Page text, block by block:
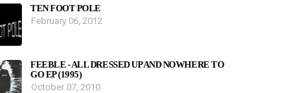
TEN FOOT POLE
February 06, 2012
FEEBLE - ALL DRESSED UP AND NOWHERE TO
GO EP (1995)
October 07, 2010